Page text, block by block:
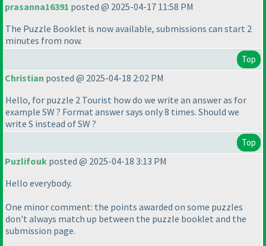
prasanna16391 posted @ 2025-04-17 11:58 PM
The Puzzle Booklet is now available, submissions can start 2
minutes from now.
Top
Christian posted @ 2025-04-18 2:02 PM
Hello, for puzzle 2 Tourist how do we write an answer as for
example SW ? Format answer says only 8 times. Should we
write S instead of SW ?
Top
Puzlifouk posted @ 2025-04-18 3:13 PM
Hello everybody.
One minor comment: the points awarded on some puzzles
don't always match up between the puzzle booklet and the
submission page.